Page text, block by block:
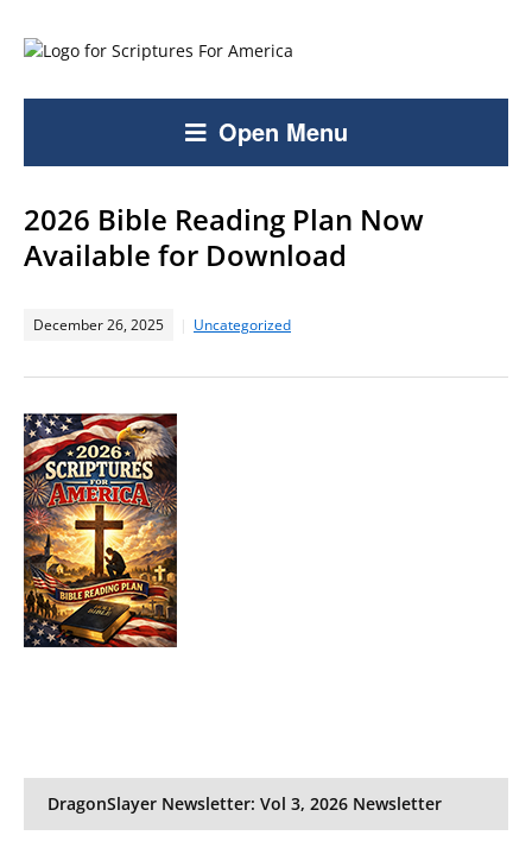
Open Menu
2026 Bible Reading Plan Now
Available for Download
December 26, 2025 Uncategorized
DragonSlayer Newsletter: Vol 3, 2026 Newsletter